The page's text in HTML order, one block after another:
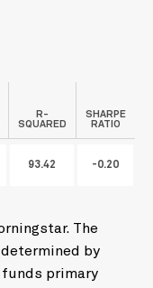
R-
SQUARED
SHARPE
RATIO
93.42 -0.20
The
by
funds primary